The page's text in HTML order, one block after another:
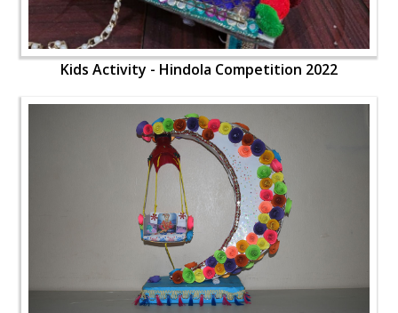
Kids Activity - Hindola Competition 2022